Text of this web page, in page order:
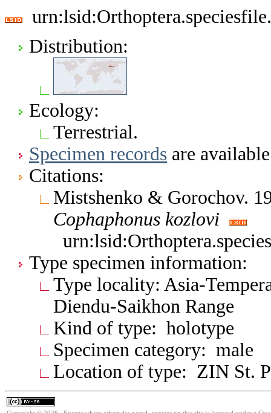
Distribution:
Ecology:
Terrestrial.
Specimen records are
Citations:
Mistshenko & Gorochov.
Cophaphonus kozlovi
Type specimen information:
Type locality: Asia-
Diendu-Saikhon Range
Kind of type: holotype
Specimen category: male
Location of type: ZIN St.